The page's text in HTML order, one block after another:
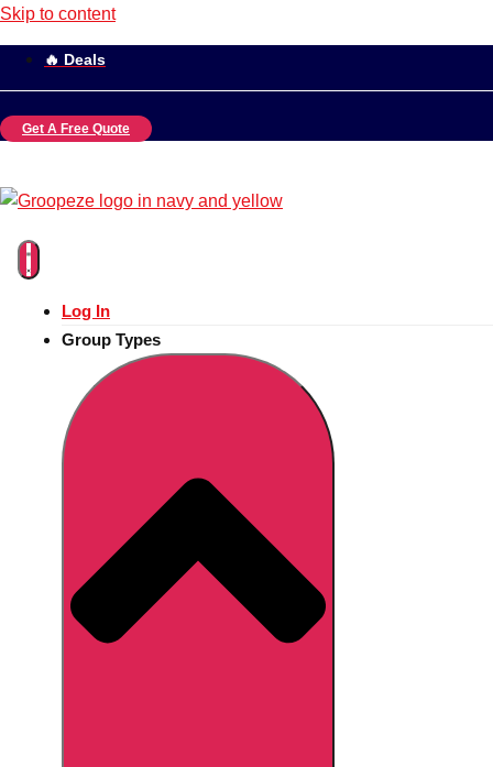
Skip to content
🔥 Deals
Get A Free Quote
Log In
Group Types